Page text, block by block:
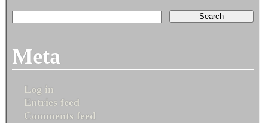
Meta
Log in
Entries feed
Comments feed